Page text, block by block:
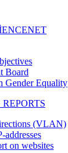
Board
Gender Equality
(VLAN)
addresses
on websites